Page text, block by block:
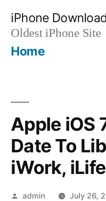
content
iPhone
Oldest iPhone Site
Home
Apple iOS
Date To
iWork,
Posted
admin July 26,